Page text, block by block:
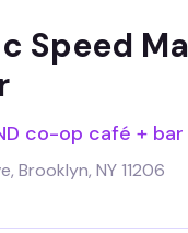
Speed
co-op café + bar
Brooklyn, NY 11206